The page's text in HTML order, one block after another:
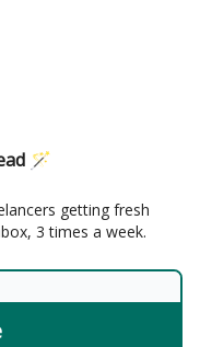
🪄
getting fresh
3 times a week.